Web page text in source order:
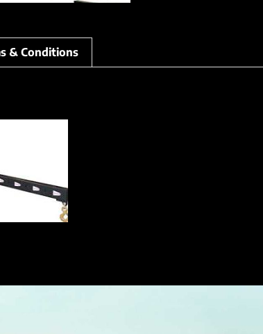
& Conditions